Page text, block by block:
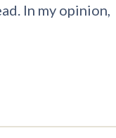
In my opinion,